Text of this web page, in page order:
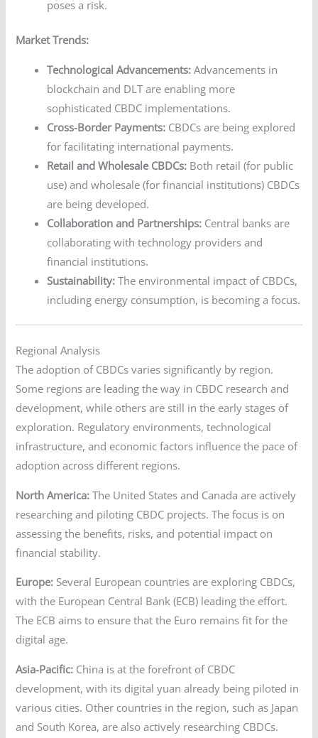
poses a risk.
Market Trends:
Technological Advancements: Advancements in
blockchain and DLT are enabling more
sophisticated CBDC implementations.
Cross-Border Payments: CBDCs are being explored
for facilitating international payments.
Retail and Wholesale CBDCs: Both retail (for public
use) and wholesale (for financial institutions) CBDCs
are being developed.
Collaboration and Partnerships: Central banks are
collaborating with technology providers and
financial institutions.
Sustainability: The environmental impact of CBDCs,
including energy consumption, is becoming a focus.
Regional Analysis
The adoption of CBDCs varies significantly by region.
Some regions are leading the way in CBDC research and
development, while others are still in the early stages of
exploration. Regulatory environments, technological
infrastructure, and economic factors influence the pace of
adoption across different regions.
North America: The United States and Canada are actively
researching and piloting CBDC projects. The focus is on
assessing the benefits, risks, and potential impact on
financial stability.
Europe: Several European countries are exploring CBDCs,
with the European Central Bank (ECB) leading the effort.
The ECB aims to ensure that the Euro remains fit for the
digital age.
Asia-Pacific: China is at the forefront of CBDC
development, with its digital yuan already being piloted in
various cities. Other countries in the region, such as Japan
and South Korea, are also actively researching CBDCs.